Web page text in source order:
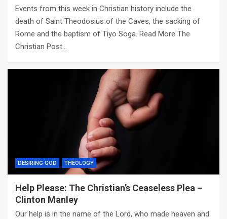
Events from this week in Christian history include the
death of Saint Theodosius of the Caves, the sacking of
Rome and the baptism of Tiyo Soga. Read More The
Christian Post…
DESIRING GOD THEOLOGY
Help Please: The Christian’s Ceaseless Plea –
Clinton Manley
Our help is in the name of the Lord, who made heaven and